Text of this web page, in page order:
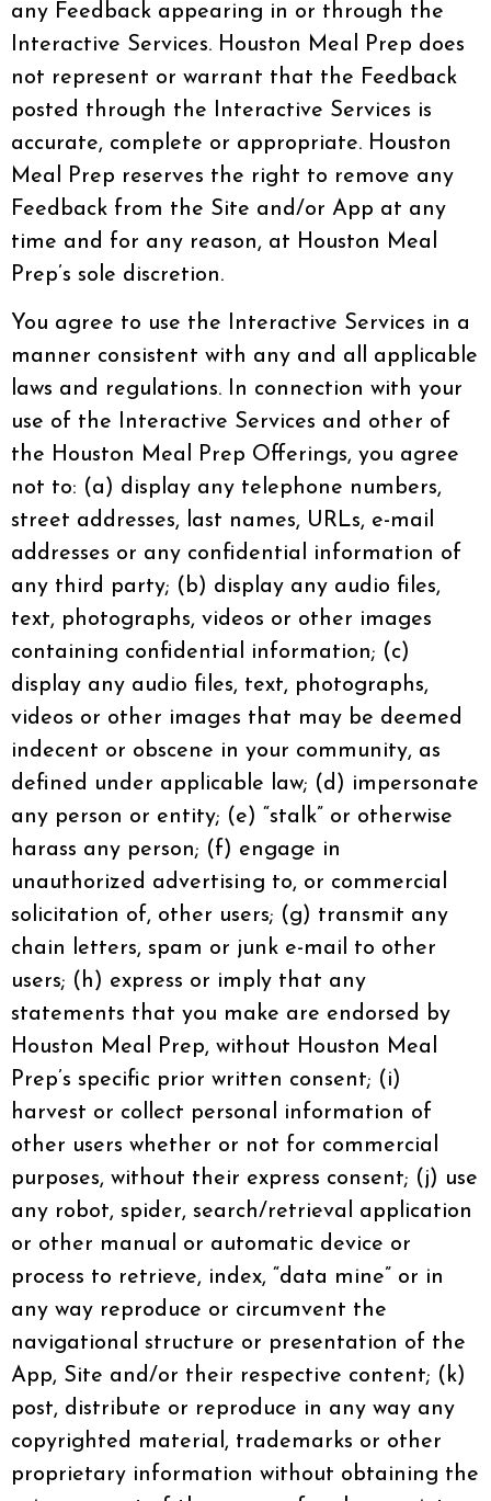
any Feedback appearing in or through the
Interactive Services. Houston Meal Prep does
not represent or warrant that the Feedback
posted through the Interactive Services is
accurate, complete or appropriate. Houston
Meal Prep reserves the right to remove any
Feedback from the Site and/or App at any
time and for any reason, at Houston Meal
Prep’s sole discretion.
You agree to use the Interactive Services in a
manner consistent with any and all applicable
laws and regulations. In connection with your
use of the Interactive Services and other of
the Houston Meal Prep Offerings, you agree
not to: (a) display any telephone numbers,
street addresses, last names, URLs, e-mail
addresses or any confidential information of
any third party; (b) display any audio files,
text, photographs, videos or other images
containing confidential information; (c)
display any audio files, text, photographs,
videos or other images that may be deemed
indecent or obscene in your community, as
defined under applicable law; (d) impersonate
any person or entity; (e) “stalk” or otherwise
harass any person; (f) engage in
unauthorized advertising to, or commercial
solicitation of, other users; (g) transmit any
chain letters, spam or junk e-mail to other
users; (h) express or imply that any
statements that you make are endorsed by
Houston Meal Prep, without Houston Meal
Prep’s specific prior written consent; (i)
harvest or collect personal information of
other users whether or not for commercial
purposes, without their express consent; (j) use
any robot, spider, search/retrieval application
or other manual or automatic device or
process to retrieve, index, “data mine” or in
any way reproduce or circumvent the
navigational structure or presentation of the
App, Site and/or their respective content; (k)
post, distribute or reproduce in any way any
copyrighted material, trademarks or other
proprietary information without obtaining the